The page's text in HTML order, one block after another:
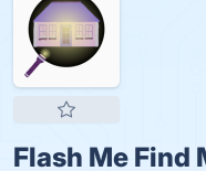
Flash Me Find